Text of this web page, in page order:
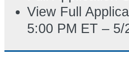
View Full
5:00 PM ET –